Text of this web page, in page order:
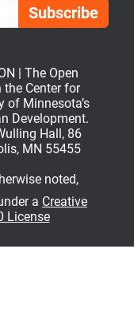
| The Open
Center for
of Minnesota’s
Development.
Hall, 86
MN 55455
noted,
a Creative
License